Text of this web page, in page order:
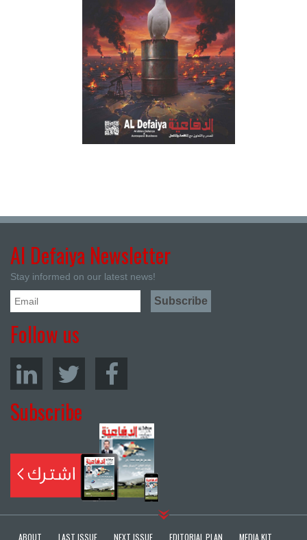
Al Defaiya Newsletter
Stay informed on our latest news!
Follow us
Subscribe
ABOUT LAST ISSUE NEXT ISSUE EDITORIAL PLAN MEDIA KIT